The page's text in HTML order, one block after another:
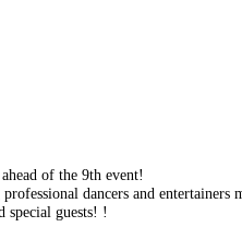
of the 9th event!
dancers and entertainers
special guests! !